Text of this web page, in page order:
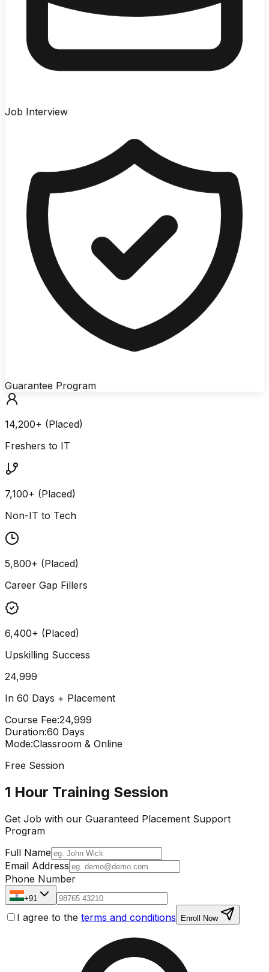
Job Interview
Guarantee Program
14,200+ (Placed)
Freshers to IT
7,100+ (Placed)
Non-IT to Tech
5,800+ (Placed)
Career Gap Fillers
6,400+ (Placed)
Upskilling Success
24,999
In 60 Days + Placement
Course Fee:₹24,999
Duration:60 Days
Mode:Classroom & Online
Free Session
1 Hour Training Session
Get Job with our Guaranteed Placement Support
Program
Full Name
Email Address
Phone Number
+91
I agree to the terms and conditions Enroll Now